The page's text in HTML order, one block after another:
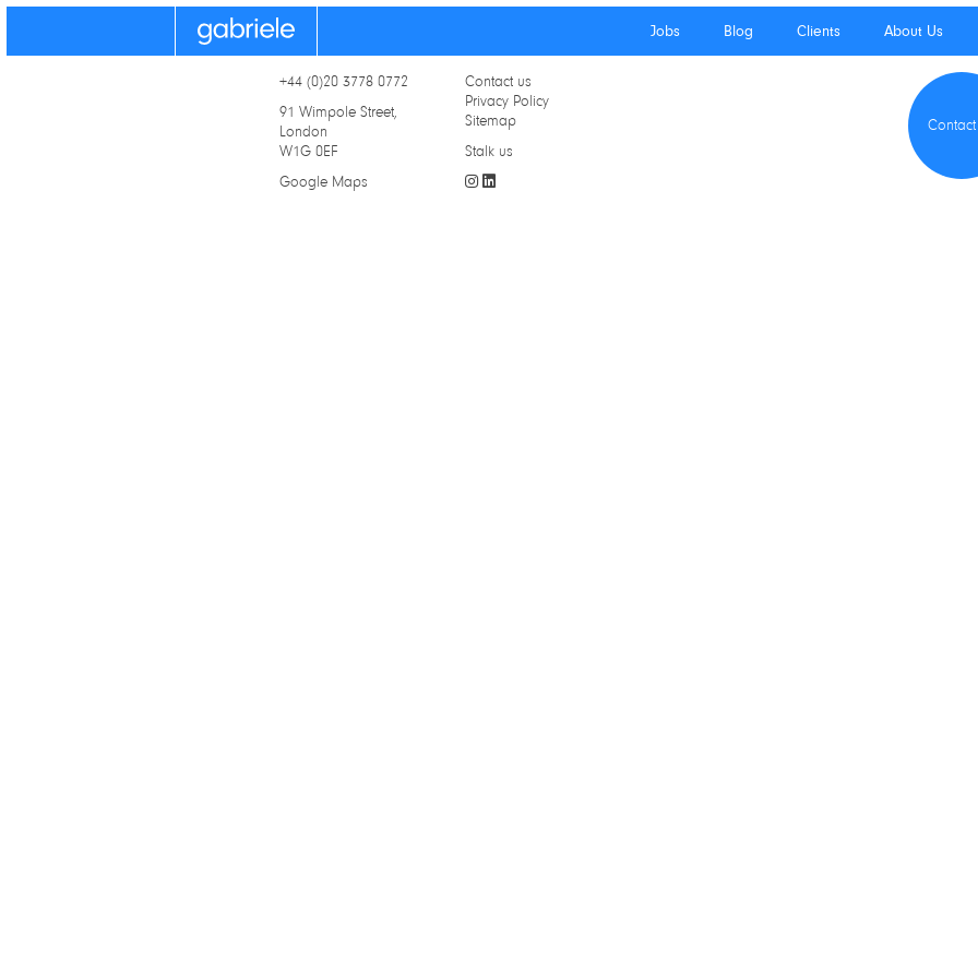
Jobs Blog Clients About Us
Gabriele
+44 (0)20 3778 0772
91 Wimpole Street,
London
W1G 0EF
Google Maps
Contact us
Privacy Policy
Sitemap
Stalk us
Contact